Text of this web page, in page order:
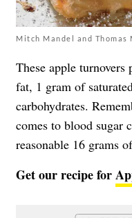
Mitch Mandel and Thomas
These apple
fat, 1 gram of
carbohydrates.
comes to blood sugar
reasonable 16 grams
Get our recipe for